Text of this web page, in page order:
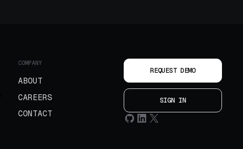
COMPANY
ABOUT
CAREERS
CONTACT
REQUEST DEMO
SIGN IN